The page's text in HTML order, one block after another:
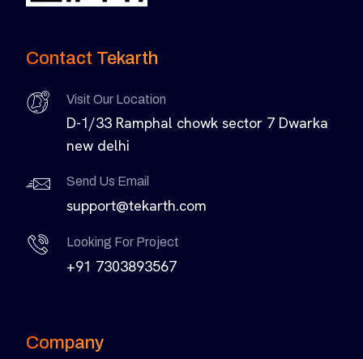
Contact Tekarth
Visit Our Location
D-1/33 Ramphal chowk sector 7 Dwarka
new delhi
Send Us Email
support@tekarth.com
Looking For Project
+91 7303893567
Company